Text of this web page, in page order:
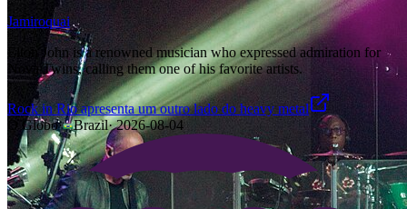
Jamiroquai
Elton John is a renowned musician who expressed admiration for
Nova Twins, calling them one of his favorite artists.
Rock in Rio apresenta um outro lado do heavy metal
O Globo· Brazil·2026-08-04